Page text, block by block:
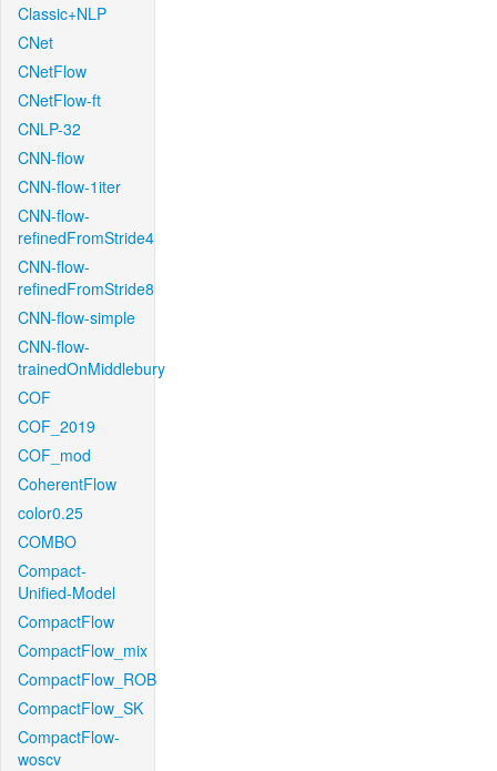
Classic+NLP
CNet
CNetFlow
CNetFlow-ft
CNLP-32
CNN-flow
CNN-flow-1iter
CNN-flow-
refinedFromStride4
CNN-flow-
refinedFromStride8
CNN-flow-simple
CNN-flow-
trainedOnMiddlebury
COF
COF_2019
COF_mod
CoherentFlow
color0.25
COMBO
Compact-
Unified-Model
CompactFlow
CompactFlow_mix
CompactFlow_ROB
CompactFlow_SK
CompactFlow-
woscv